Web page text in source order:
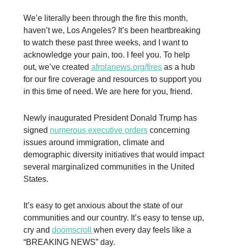
We’e literally been through the fire this month,
haven’t we, Los Angeles? It’s been heartbreaking
to watch these past three weeks, and I want to
acknowledge your pain, too. I feel you. To help
out, we’ve created afrolanews.org/fires as a hub
for our fire coverage and resources to support you
in this time of need. We are here for you, friend.
Newly inaugurated President Donald Trump has
signed numerous executive orders concerning
issues around immigration, climate and
demographic diversity initiatives that would impact
several marginalized communities in the United
States.
It’s easy to get anxious about the state of our
communities and our country. It’s easy to tense up,
cry and doomscroll when every day feels like a
“BREAKING NEWS” day.